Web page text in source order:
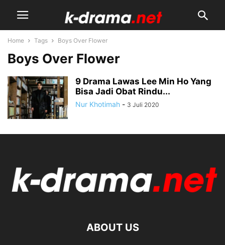
Home Tags Boys Over Flower
Boys Over Flower
9 Drama Lawas Lee Min Ho Yang
Bisa Jadi Obat Rindu...
Nur Khotimah - 3 Juli 2020
ABOUT US